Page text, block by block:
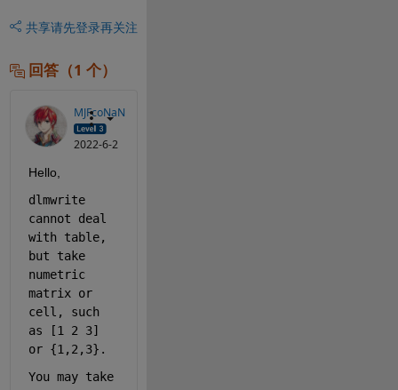
共享请先登录再关注
回答（1 个）
MJFcoNaN
2022-6-2
Hello,
dlmwrite
cannot deal
with table,
but take
numetric
matrix or
cell, such
as [1 2 3]
or {1,2,3}.
You may take